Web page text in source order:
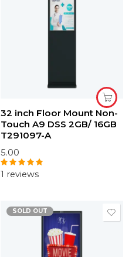
32 inch Floor Mount Non-
Touch A9 DSS 2GB/ 16GB
T291097-A
5.00
Rated5.00
1 reviews
SOLD OUT